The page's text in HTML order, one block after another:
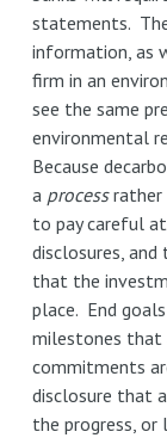
statements.
information, as
firm in an
see the same
environmental
Because
a processrather
to pay careful
disclosures,
that the
place. End
milestones that
commitments
disclosure that
the progress, or